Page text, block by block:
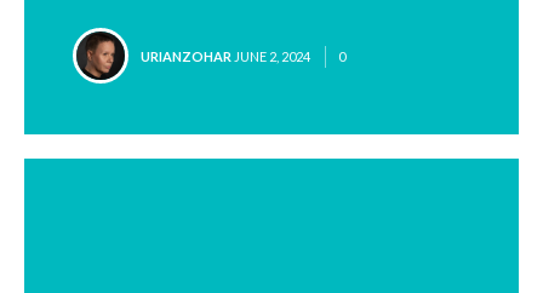
POSTED
URIANZOHAR JUNE 2, 2024 0